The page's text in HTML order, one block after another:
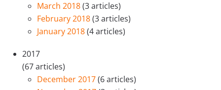
March 2018(3 articles)
February 2018(3 articles)
January 2018(4 articles)
2017
(67 articles)
December 2017(6 articles)